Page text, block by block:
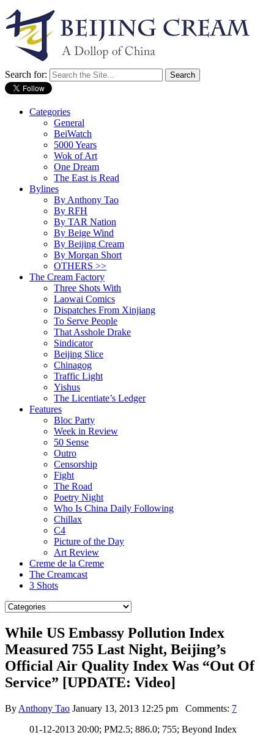
Search for:
Categories
General
BeiWatch
5000 Years
Wok of Art
One Dream
The East is Read
Bylines
By Anthony Tao
By RFH
By TAR Nation
By Beige Wind
By Beijing Cream
By Morgan Short
OTHERS >>
The Cream Factory
Three Shots With
Laowai Comics
Dispatches From Xinjiang
To Serve People
That Asshole Drake
Sindicator
Beijing Slice
Chinagog
Traffic Light
Yishus
The Licentiate’s Ledger
Features
Bloc Party
Week in Review
50 Sense
Outro
Censorship
Fight
The Road
Poetry Night
Who Is China Daily Following
Chillax
C4
Picture of the Day
Art Review
Creme de la Creme
The Creamcast
3 Shots
While US Embassy Pollution Index
Measured 755 Last Night, Beijing’s
Official Air Quality Index Was “Out Of
Service” [UPDATE: Video]
By Anthony Tao January 13, 2013 12:25 pm Comments: 7
01-12-2013 20:00; PM2.5; 886.0; 755; Beyond Index